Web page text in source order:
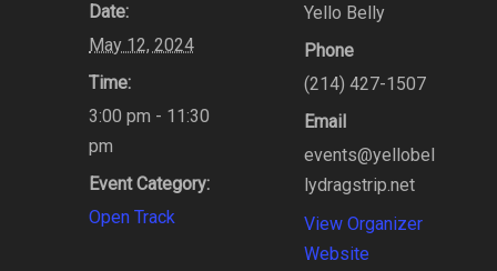
Date:
May 12, 2024
Time:
3:00 pm - 11:30
pm
Event Category:
Open Track
Yello Belly
Phone
(214) 427-1507
Email
events@yellobel
lydragstrip.net
View Organizer
Website